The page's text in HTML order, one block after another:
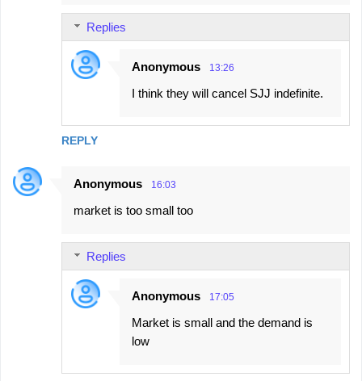
REPLY
Replies
Anonymous 13:26
I think they will cancel SJJ indefinite.
Anonymous 16:03
market is too small too
Replies
Anonymous 17:05
Market is small and the demand is
low